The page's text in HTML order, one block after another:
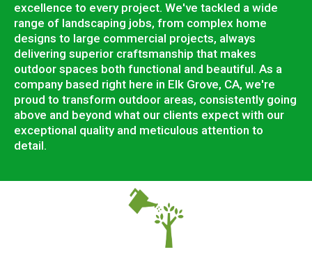
excellence to every project. We've tackled a wide
range of landscaping jobs, from complex home
designs to large commercial projects, always
delivering superior craftsmanship that makes
outdoor spaces both functional and beautiful. As a
company based right here in Elk Grove, CA, we're
proud to transform outdoor areas, consistently going
above and beyond what our clients expect with our
exceptional quality and meticulous attention to
detail.